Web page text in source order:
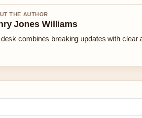
THE AUTHOR
Jones Williams
combines breaking updates with clear